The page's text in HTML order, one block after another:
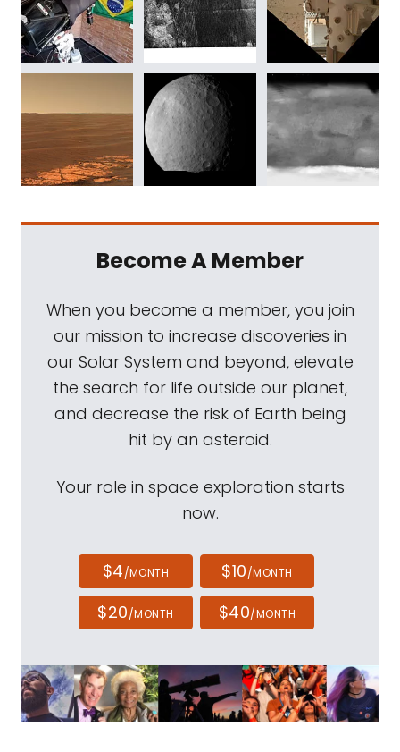
Become A Member
When you become a member, you join
our mission to increase discoveries in
our Solar System and beyond, elevate
the search for life outside our planet,
and decrease the risk of Earth being
hit by an asteroid.
Your role in space exploration starts
now.
$4/MONTH $10/MONTH
$20/MONTH $40/MONTH